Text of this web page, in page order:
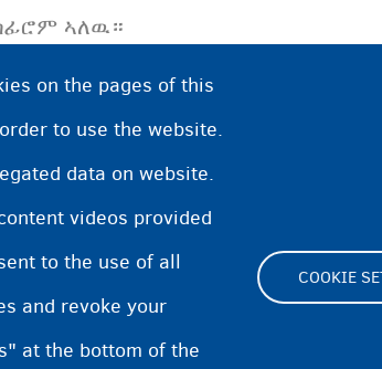
ኣለዉ።
on the pages of this
to use the website.
data on website.
videos provided
to the use of all
and revoke your
at the bottom of the
COOKIE
Footer